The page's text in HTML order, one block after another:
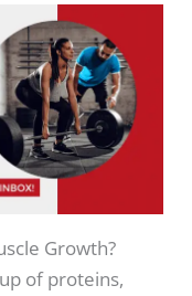
Growth?
of proteins,